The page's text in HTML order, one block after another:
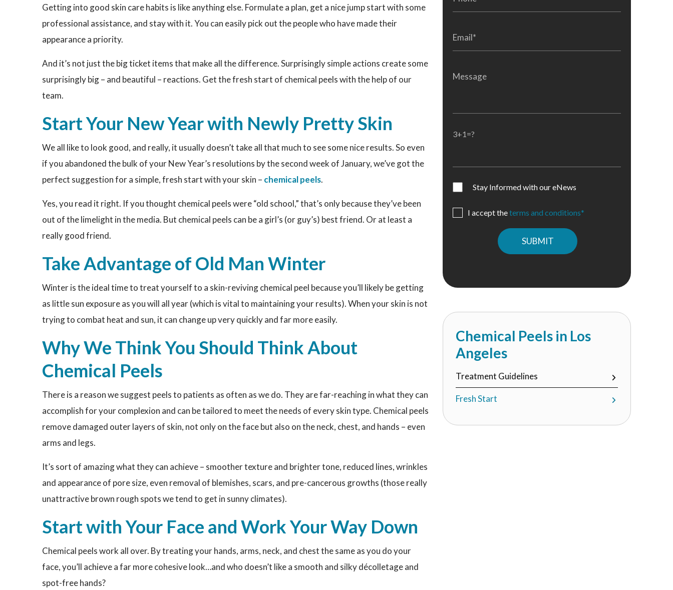
Getting into good skin care habits is like anything else. Formulate a plan, get a nice jump start with some
professional assistance, and stay with it. You can easily pick out the people who have made their
appearance a priority.
And it’s not just the big ticket items that make all the difference. Surprisingly simple actions create some
surprisingly big – and beautiful – reactions. Get the fresh start of chemical peels with the help of our
team.
Start Your New Year with Newly Pretty Skin
We all like to look good, and really, it usually doesn’t take all that much to see some nice results. So even
if you abandoned the bulk of your New Year’s resolutions by the second week of January, we’ve got the
perfect suggestion for a simple, fresh start with your skin – chemical peels.
Yes, you read it right. If you thought chemical peels were “old school,” that’s only because they’ve been
out of the limelight in the media. But chemical peels can be a girl’s (or guy’s) best friend. Or at least a
really good friend.
Take Advantage of Old Man Winter
Winter is the ideal time to treat yourself to a skin-reviving chemical peel because you’ll likely be getting
as little sun exposure as you will all year (which is vital to maintaining your results). When your skin is not
trying to combat heat and sun, it can change up very quickly and far more easily.
Why We Think You Should Think About
Chemical Peels
There is a reason we suggest peels to patients as often as we do. They are far-reaching in what they can
accomplish for your complexion and can be tailored to meet the needs of every skin type. Chemical peels
remove damaged outer layers of skin, not only on the face but also on the neck, chest, and hands – even
arms and legs.
It’s sort of amazing what they can achieve – smoother texture and brighter tone, reduced lines, wrinkles
and appearance of pore size, even removal of blemishes, scars, and pre-cancerous growths (those really
unattractive brown rough spots we tend to get in sunny climates).
Start with Your Face and Work Your Way Down
Chemical peels work all over. By treating your hands, arms, neck, and chest the same as you do your
face, you’ll achieve a far more cohesive look…and who doesn’t like a smooth and silky décolletage and
spot-free hands?
3+1=?
Stay Informed with our eNews
I accept theterms and conditions*
Chemical Peels in Los
Angeles
Treatment Guidelines
Fresh Start